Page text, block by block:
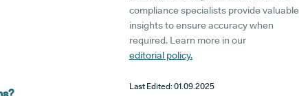
compliance specialists provide valuable
insights to ensure accuracy when
required. Learn more in our
editorial policy.
Last Edited:01.09.2025